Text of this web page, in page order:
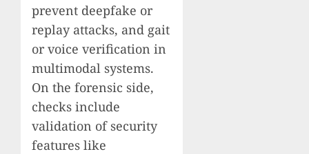
prevent deepfake or
replay attacks, and gait
or voice verification in
multimodal systems.
On the forensic side,
checks include
validation of security
features like